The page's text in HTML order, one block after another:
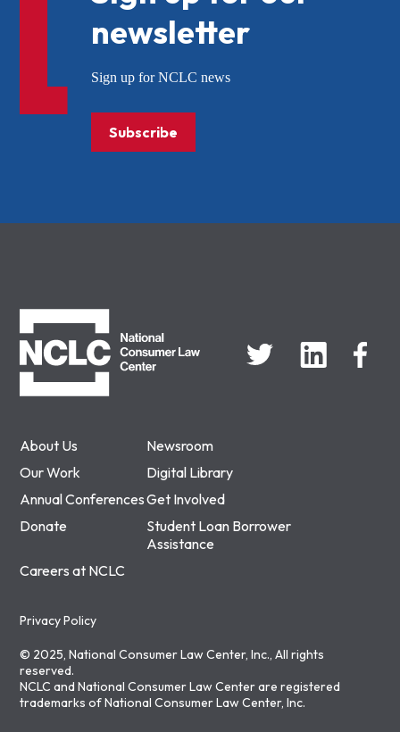
About Us
Newsroom
Our Work
Digital Library
Annual ConferencesGet Involved
Donate
Student Loan Borrower
Assistance
Careers at NCLC
Privacy Policy
© 2025, National Consumer Law Center, Inc., All rights
reserved.
NCLC and National Consumer Law Center are registered
trademarks of National Consumer Law Center, Inc.
newsletter
Sign up for NCLC news
Subscribe